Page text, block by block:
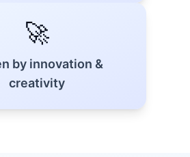
🚀
by innovation &
creativity